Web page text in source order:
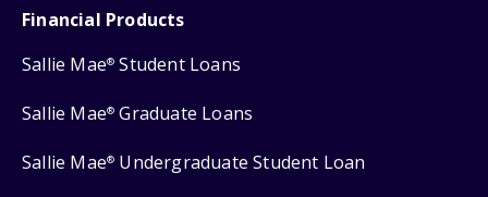
Financial Products
Sallie Mae® Student Loans
Sallie Mae® Graduate Loans
Sallie Mae® Undergraduate Student Loan